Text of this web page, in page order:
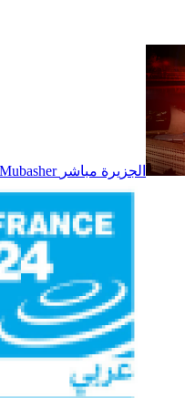
Al Jazeera Mubasher الجزيرة مباشر